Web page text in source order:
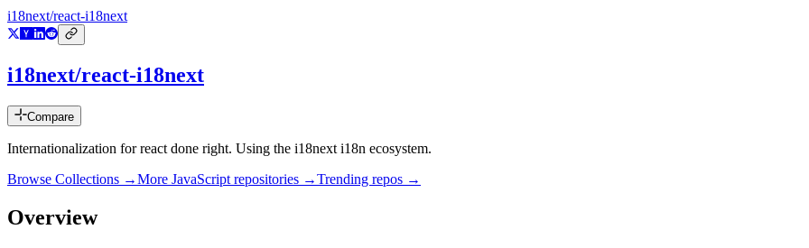
i18next/react-i18next
i18next/react-i18next
Compare
Internationalization for react done right. Using the i18next i18n ecosystem.
Browse Collections →More JavaScript repositories →Trending repos →
Overview